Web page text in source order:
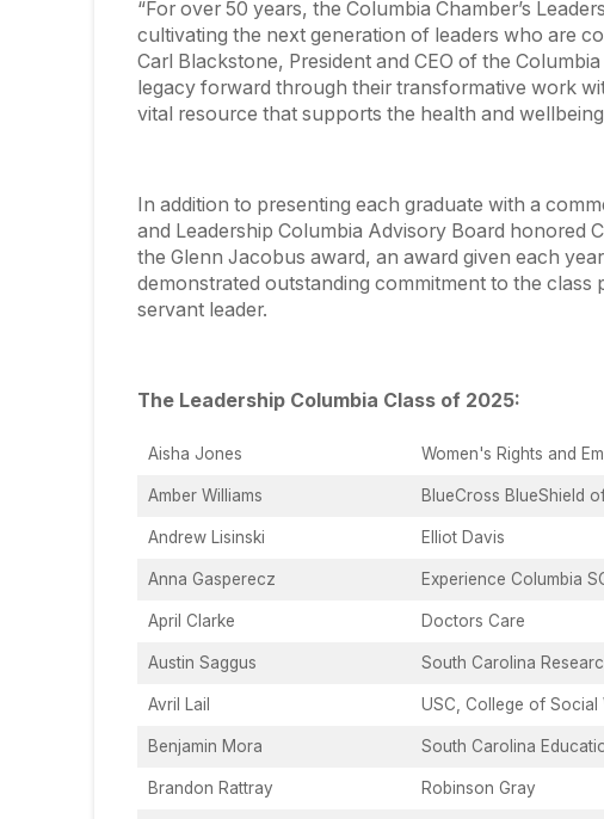
“For over 50 years, the Columbia Chamber’s
cultivating the next generation of leaders who are
Carl Blackstone, President and CEO of the
legacy forward through their transformative work
vital resource that supports the health and
In addition to presenting each graduate with a
and Leadership Columbia Advisory Board honored
the Glenn Jacobus award, an award given each
demonstrated outstanding commitment to the
servant leader.
The Leadership Columbia Class of 2025:
Aisha Jones Women's Rights and
Amber Williams BlueCross BlueShield
Andrew Lisinski Elliot Davis
Anna Gasperecz Experience Columbia
April Clarke Doctors Care
Austin Saggus South Carolina
Avril Lail USC, College of Social
Benjamin Mora South Carolina
Brandon Rattray Robinson Gray